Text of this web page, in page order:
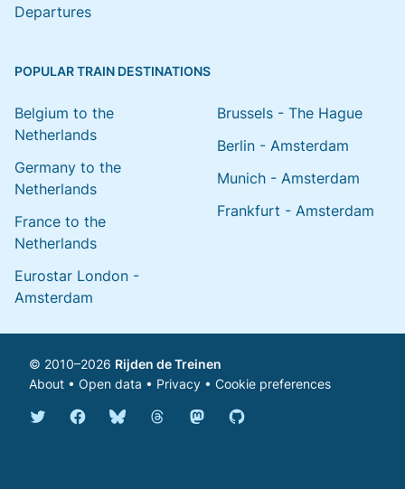
Departures
POPULAR TRAIN DESTINATIONS
Belgium to the
Netherlands
Germany to the
Netherlands
France to the
Netherlands
Eurostar London -
Amsterdam
Brussels - The Hague
Berlin - Amsterdam
Munich - Amsterdam
Frankfurt - Amsterdam
© 2010–2026 Rijden de Treinen
About • Open data • Privacy • Cookie preferences